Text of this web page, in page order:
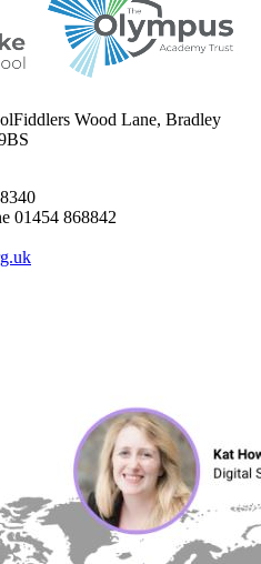
Fiddlers Wood Lane, Bradley
01454 868842